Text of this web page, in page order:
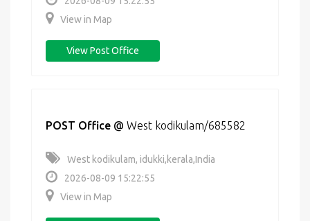
View in Map
View Post Office
POST Office @ West kodikulam/685582
West kodikulam, idukki,kerala,India
2026-08-09 15:22:55
View in Map